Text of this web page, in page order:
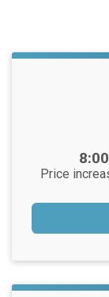
Price